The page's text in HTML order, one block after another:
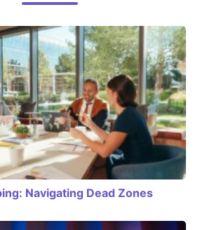
Navigating Dead Zones